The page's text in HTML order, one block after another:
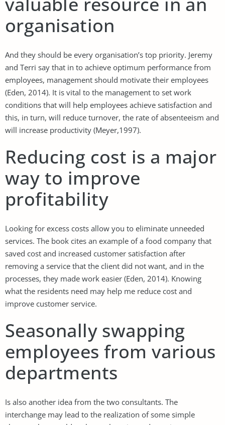
organisation
And they should be every organisation’s top priority. Jeremy
and Terri say that in to achieve optimum performance from
employees, management should motivate their employees
(Eden, 2014). It is vital to the management to set work
conditions that will help employees achieve satisfaction and
this, in turn, will reduce turnover, the rate of absenteeism and
will increase productivity (Meyer,1997).
Reducing cost is a major
way to improve
profitability
Looking for excess costs allow you to eliminate unneeded
services. The book cites an example of a food company that
saved cost and increased customer satisfaction after
removing a service that the client did not want, and in the
processes, they made work easier (Eden, 2014). Knowing
what the residents need may help me reduce cost and
improve customer service.
Seasonally swapping
employees from various
departments
Is also another idea from the two consultants. The
interchange may lead to the realization of some simple